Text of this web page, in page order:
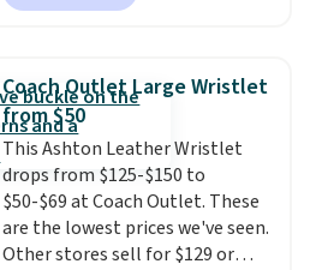
to $99. It comes with two
shoulder bag or crossbody. This
new style is roomy enough to fit
most large phones and smaller
wallets. It's also available in
Pale Sapphire or Black leather
for the same price.Shipping is
free on these bags. This is a
final sale and cannot be
Coach Outlet Large Wristlet
from $50
This Ashton Leather Wristlet
drops from $125-$150 to
$50-$69 at Coach Outlet. These
are the lowest prices we've seen.
Other stores sell for $129 or